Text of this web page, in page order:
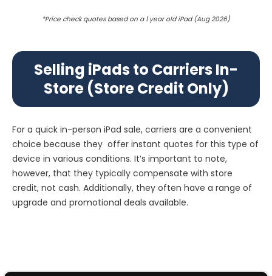
*Price check quotes based on a 1 year old iPad (Aug 2026)
Selling iPads to Carriers In-
Store (Store Credit Only)
For a quick in-person iPad sale, carriers are a convenient
choice because they offer instant quotes for this type of
device in various conditions. It’s important to note,
however, that they typically compensate with store
credit, not cash. Additionally, they often have a range of
upgrade and promotional deals available.